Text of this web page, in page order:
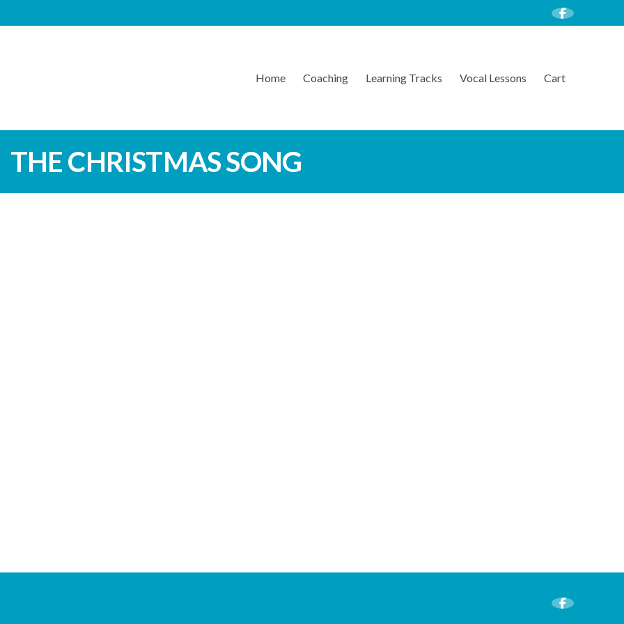
MUSIC
Home Coaching Learning Tracks Vocal Lessons Cart
THE CHRISTMAS SONG